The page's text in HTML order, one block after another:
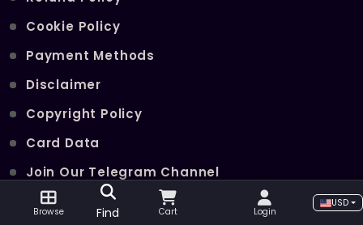
Cookie Policy
Payment Methods
Disclaimer
Copyright Policy
Card Data
Join Our Telegram Channel
Browse Find Cart Login
USD